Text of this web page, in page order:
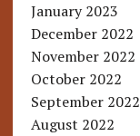
January 2023
December 2022
November 2022
October 2022
September 2022
August 2022